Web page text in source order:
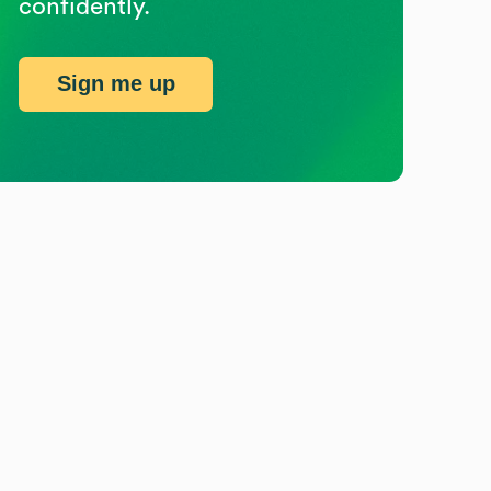
confidently.
Sign me up